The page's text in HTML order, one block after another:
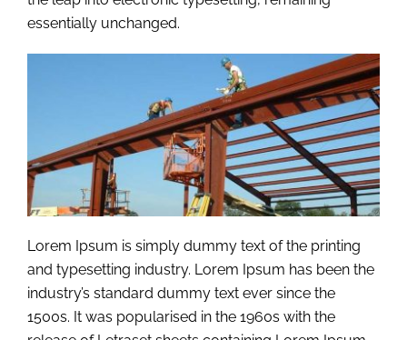
essentially unchanged.
Lorem Ipsum is simply dummy text of the printing
and typesetting industry. Lorem Ipsum has been the
industry’s standard dummy text ever since the
1500s. It was popularised in the 1960s with the